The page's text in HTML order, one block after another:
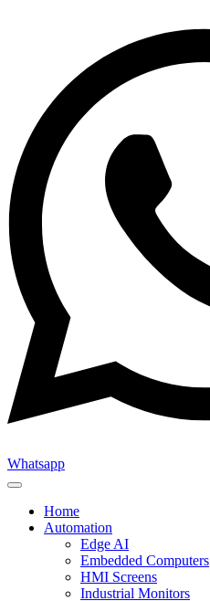
Whatsapp
Home
Automation
Edge AI
Embedded Computers
HMI Screens
Industrial Monitors